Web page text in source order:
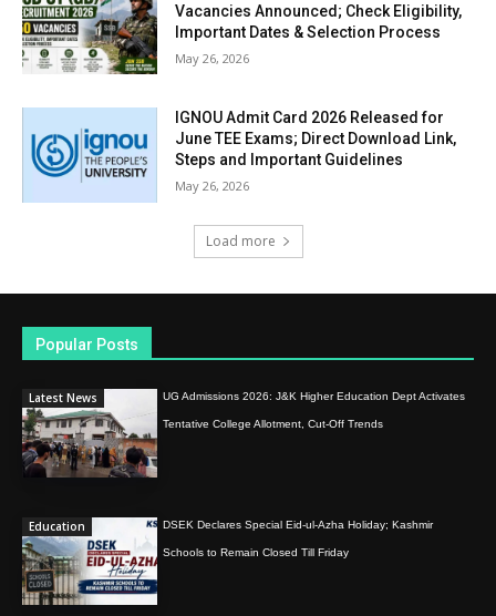
Vacancies Announced; Check Eligibility,
Important Dates & Selection Process
May 26, 2026
IGNOU Admit Card 2026 Released for
June TEE Exams; Direct Download Link,
Steps and Important Guidelines
May 26, 2026
Load more
Popular Posts
Latest News UG Admissions 2026: J&K Higher Education Dept Activates
Tentative College Allotment, Cut-Off Trends
Education DSEK Declares Special Eid-ul-Azha Holiday; Kashmir
Schools to Remain Closed Till Friday